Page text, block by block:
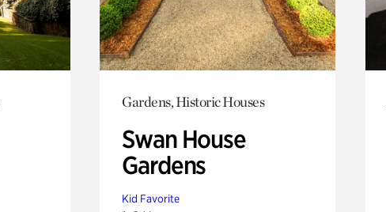
Gardens, Historic Houses
Swan House
Gardens
Kid Favorite